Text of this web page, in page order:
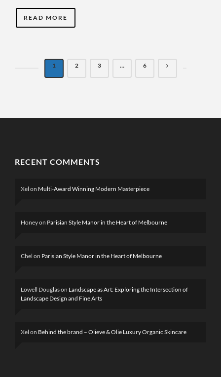
READ MORE
1 2 3 … 6
RECENT COMMENTS
Xel on Multi-Award Winning Modern Masterpiece
Honeyon Parisian Style Manor in the Heart of Melbourne
Chel on Parisian Style Manor in the Heart of Melbourne
Lowell Douglason Landscape as Art: Exploring the Intersection of
Landscape Design and Fine Arts
Xel on Behind the brand – Olieve & Olie Luxury Organic Skincare